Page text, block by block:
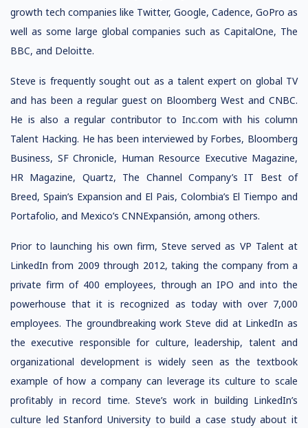
growth tech companies like Twitter, Google, Cadence, GoPro as
well as some large global companies such as CapitalOne, The
BBC, and Deloitte.
Steve is frequently sought out as a talent expert on global TV
and has been a regular guest on Bloomberg West and CNBC.
He is also a regular contributor to Inc.com with his column
Talent Hacking. He has been interviewed by Forbes, Bloomberg
Business, SF Chronicle, Human Resource Executive Magazine,
HR Magazine, Quartz, The Channel Company’s IT Best of
Breed, Spain’s Expansion and El Pais, Colombia’s El Tiempo and
Portafolio, and Mexico’s CNNExpansión, among others.
Prior to launching his own firm, Steve served as VP Talent at
LinkedIn from 2009 through 2012, taking the company from a
private firm of 400 employees, through an IPO and into the
powerhouse that it is recognized as today with over 7,000
employees. The groundbreaking work Steve did at LinkedIn as
the executive responsible for culture, leadership, talent and
organizational development is widely seen as the textbook
example of how a company can leverage its culture to scale
profitably in record time. Steve’s work in building LinkedIn’s
culture led Stanford University to build a case study about it